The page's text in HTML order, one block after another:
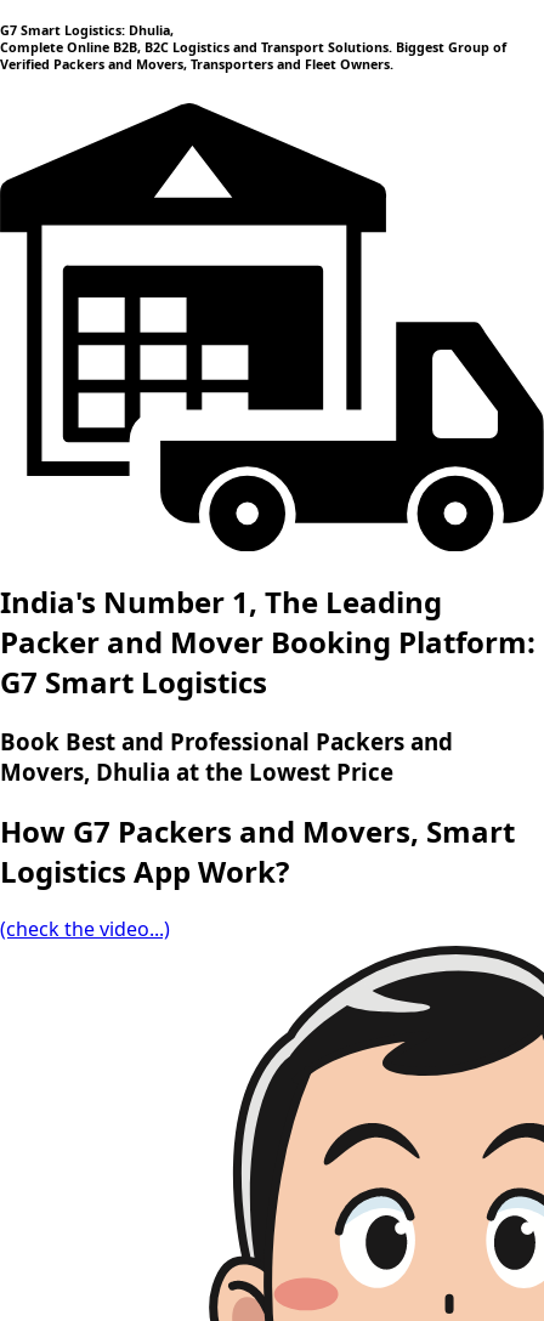
G7 Smart Logistics: Dhulia,
Complete Online B2B, B2C Logistics and Transport Solutions. Biggest Group of
Verified Packers and Movers, Transporters and Fleet Owners.
India's Number 1, The Leading
Packer and Mover Booking Platform:
G7 Smart Logistics
Book Best and Professional Packers and
Movers, Dhulia at the Lowest Price
How G7 Packers and Movers, Smart
Logistics App Work?
(check the video...)